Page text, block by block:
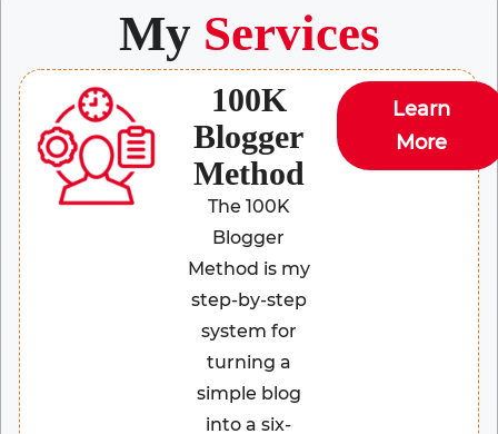
My Services
100K
Blogger
Method
The 100K
Blogger
Method is my
step-by-step
system for
turning a
simple blog
into a six-
Learn
More